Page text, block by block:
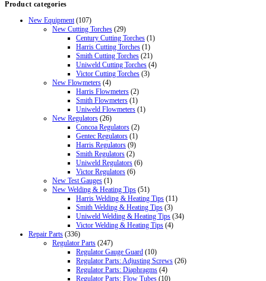
was:
$197.19.$90.95.
Product categories
New Equipment (107)
New Cutting Torches (29)
Century Cutting Torches (1)
Harris Cutting Torches (1)
Smith Cutting Torches (21)
Uniweld Cutting Torches (4)
Victor Cutting Torches (3)
New Flowmeters (4)
Harris Flowmeters (2)
Smith Flowmeters (1)
Uniweld Flowmeters (1)
New Regulators (26)
Concoa Regulators (2)
Gentec Regulators (1)
Harris Regulators (9)
Smith Regulators (2)
Uniweld Regulators (6)
Victor Regulators (6)
New Test Gauges (1)
New Welding & Heating Tips (51)
Harris Welding & Heating Tips (11)
Smith Welding & Heating Tips (3)
Uniweld Welding & Heating Tips (34)
Victor Welding & Heating Tips (4)
Repair Parts (336)
Regulator Parts (247)
Regulator Gauge Guard (10)
Regulator Parts: Adjusting Screws (26)
Regulator Parts: Diaphragms (4)
Regulator Parts: Flow Tubes (10)